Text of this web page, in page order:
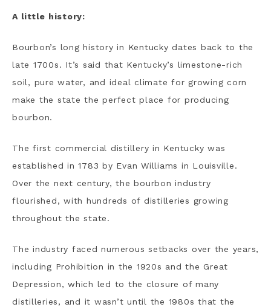
A little history:
Bourbon’s long history in Kentucky dates back to the
late 1700s. It’s said that Kentucky’s limestone-rich
soil, pure water, and ideal climate for growing corn
make the state the perfect place for producing
bourbon.
The first commercial distillery in Kentucky was
established in 1783 by Evan Williams in Louisville.
Over the next century, the bourbon industry
flourished, with hundreds of distilleries growing
throughout the state.
The industry faced numerous setbacks over the years,
including Prohibition in the 1920s and the Great
Depression, which led to the closure of many
distilleries, and it wasn’t until the 1980s that the